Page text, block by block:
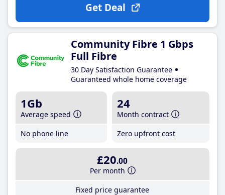
Get Deal
Community Fibre 1 Gbps
Full Fibre
30 Day Satisfaction Guarantee
Guaranteed whole home coverage
1Gb
Average speed
No phone line
24
Month contract
Zero upfront cost
£20.00
Per month
Fixed price guarantee